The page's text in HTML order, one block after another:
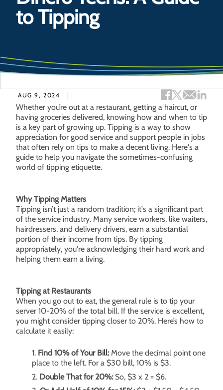
to Tipping
AUG 9, 2024 Facebook
Twitter
Whether you’re out at a restaurant, getting a haircut, or
having groceries delivered, knowing how and when to tip
is a key part of growing up. Tipping is a way to show
appreciation for good service and support people in jobs
that often rely on tips to make a decent living. Here's a
guide to help you navigate the sometimes-confusing
world of tipping etiquette.
Why Tipping Matters
Tipping isn’t just a random tradition; it's a significant part
of the service industry. Many service workers, like waiters,
hairdressers, and delivery drivers, earn a substantial
portion of their income from tips. By tipping
appropriately, you're acknowledging their hard work and
helping them earn a living.
Tipping at Restaurants
When you go out to eat, the general rule is to tip your
server 10-20% of the total bill. If the service is excellent,
you might consider tipping closer to 20%. Here’s how to
calculate it easily:
Find 10% of Your Bill:Move the decimal point one
place to the left. For a $30 bill, 10% is $3.
Double That for 20%:So, $3 x 2 = $6.